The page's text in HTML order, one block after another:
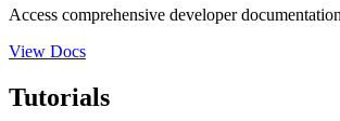
Access comprehensive developer
View Docs
Tutorials